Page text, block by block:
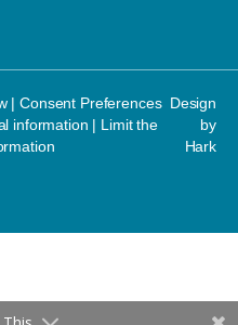
|Consent Preferences
information | Limit the
Design
by
Hark